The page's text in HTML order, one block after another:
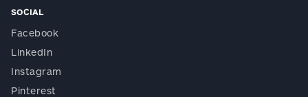
SOCIAL
Facebook
LinkedIn
Instagram
Pinterest